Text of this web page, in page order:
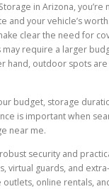
in Arizona, you’re
and your vehicle’s
clear the need for
may require a larger
hand, outdoor spots
budget, storage
is important when
near me.
security and
virtual guards, and
outlets, online rentals,